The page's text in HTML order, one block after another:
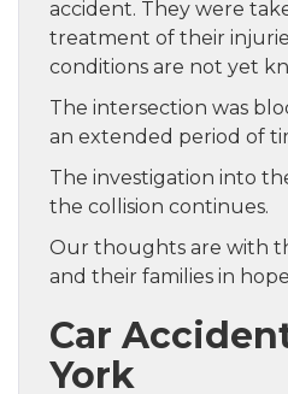
accident. They were
treatment of their
conditions are not yet
The intersection was
an extended period of
The investigation into
the collision continues.
Our thoughts are with
and their families in
Car
York